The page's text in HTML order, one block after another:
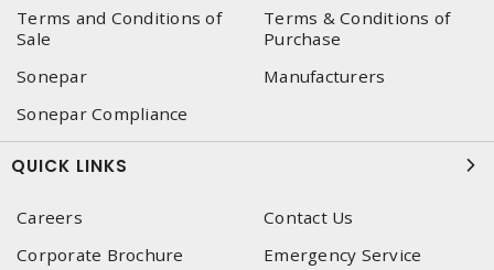
Terms and Conditions of
Sale
Terms & Conditions of
Purchase
Sonepar
Manufacturers
Sonepar Compliance
QUICK LINKS
Careers
Contact Us
Corporate Brochure
Emergency Service